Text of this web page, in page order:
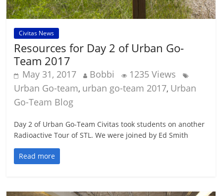
Civitas News
Resources for Day 2 of Urban Go-
Team 2017
May 31, 2017 Bobbi
1235 Views
Urban Go-team, urban go-team 2017, Urban
Go-Team Blog
Day 2 of Urban Go-Team Civitas took students on another
Radioactive Tour of STL. We were joined by Ed Smith
Read more